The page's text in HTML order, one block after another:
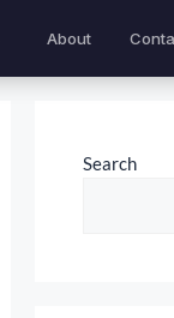
About
Search